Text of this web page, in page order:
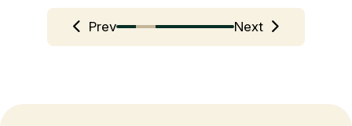
Prev Next